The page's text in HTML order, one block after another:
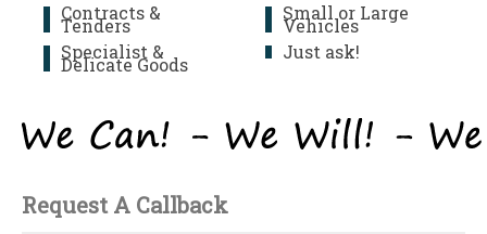
Contracts &
Tenders
Specialist &
Delicate Goods
Small or Large
Vehicles
Just ask!
Request A Callback